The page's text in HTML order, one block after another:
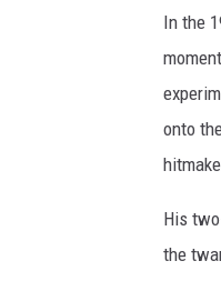
In the
onto
His
the